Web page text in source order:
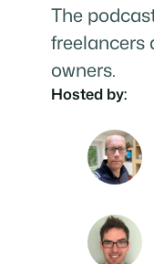
The
freelancers
owners.
Hosted by: